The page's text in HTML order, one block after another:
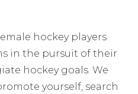
hockey players
in the pursuit of their
hockey goals. We
yourself, search